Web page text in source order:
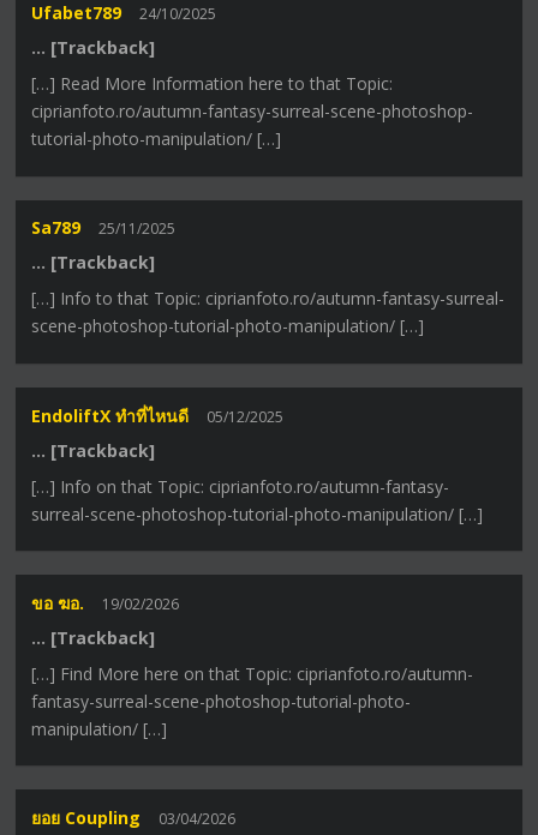
Ufabet789 24/10/2025
… [Trackback]
[…] Read More Information here to that Topic:
ciprianfoto.ro/autumn-fantasy-surreal-scene-photoshop-
tutorial-photo-manipulation/ […]
Sa789 25/11/2025
… [Trackback]
[…] Info to that Topic: ciprianfoto.ro/autumn-fantasy-surreal-
scene-photoshop-tutorial-photo-manipulation/ […]
EndoliftX ทำที่ไหนดี 05/12/2025
… [Trackback]
[…] Info on that Topic: ciprianfoto.ro/autumn-fantasy-
surreal-scene-photoshop-tutorial-photo-manipulation/ […]
ขอ ฆอ. 19/02/2026
… [Trackback]
[…] Find More here on that Topic: ciprianfoto.ro/autumn-
fantasy-surreal-scene-photoshop-tutorial-photo-
manipulation/ […]
ยอย Coupling 03/04/2026